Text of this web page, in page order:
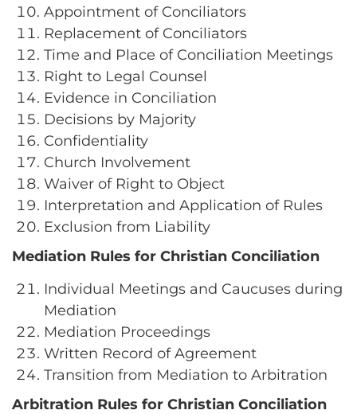
Appointment of Conciliators
Replacement of Conciliators
Time and Place of Conciliation Meetings
Right to Legal Counsel
Evidence in Conciliation
Decisions by Majority
Confidentiality
Church Involvement
Waiver of Right to Object
Interpretation and Application of Rules
Exclusion from Liability
Mediation Rules for Christian Conciliation
Individual Meetings and Caucuses during
Mediation
Mediation Proceedings
Written Record of Agreement
Transition from Mediation to Arbitration
Arbitration Rules for Christian Conciliation